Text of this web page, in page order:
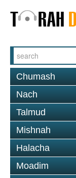
Chumash
Nach
Talmud
Mishnah
Halacha
Moadim